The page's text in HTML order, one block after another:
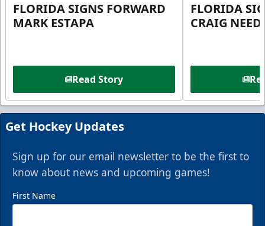
FLORIDA SIGNS FORWARD
MARK ESTAPA
Read Story
FLORIDA
CRAIG
Get Hockey Updates
Sign up for our email newsletter to be the first to
know about news and upcoming games!
First Name